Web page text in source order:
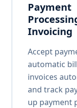
Payment
Invoicing
Accept
automatic
invoices
and track
up payment